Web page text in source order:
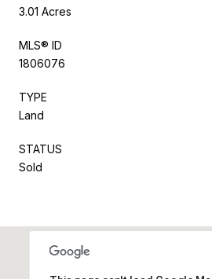
3.01 Acres
MLS® ID
1806076
TYPE
Land
STATUS
Sold